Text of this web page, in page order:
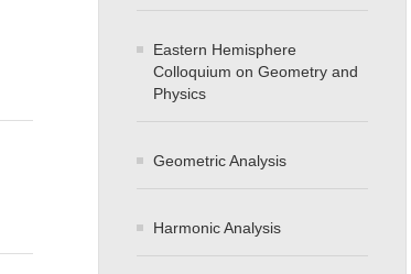
Eastern Hemisphere
Colloquium on Geometry and
Physics
Geometric Analysis
Harmonic Analysis